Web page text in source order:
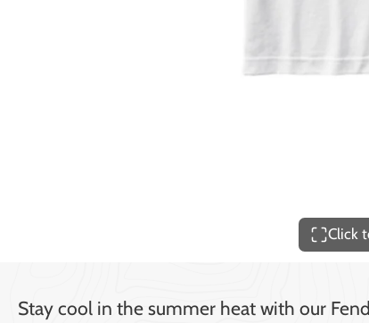
Click
Stay cool in the summer heat with our